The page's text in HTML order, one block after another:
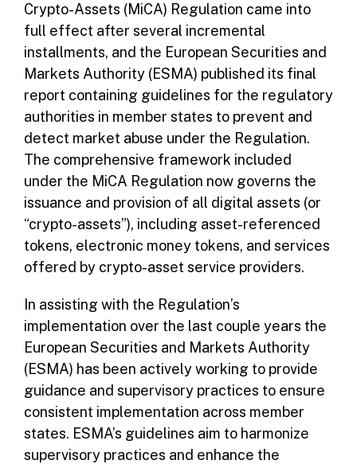
Crypto-Assets (MiCA) Regulation came into
full effect after several incremental
installments, and the European Securities and
Markets Authority (ESMA) published its final
report containing guidelines for the regulatory
authorities in member states to prevent and
detect market abuse under the Regulation.
The comprehensive framework included
under the MiCA Regulation now governs the
issuance and provision of all digital assets (or
“crypto-assets”), including asset-referenced
tokens, electronic money tokens, and services
offered by crypto-asset service providers.
In assisting with the Regulation’s
implementation over the last couple years the
European Securities and Markets Authority
(ESMA) has been actively working to provide
guidance and supervisory practices to ensure
consistent implementation across member
states. ESMA’s guidelines aim to harmonize
supervisory practices and enhance the